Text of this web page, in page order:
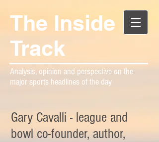
The Inside
Track
Analysis, opinion and perspective on the
major sports headlines of the day
Gary Cavalli - league and
bowl co-founder, author,